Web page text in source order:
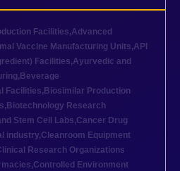
Facilities,Advanced
Vaccine Manufacturing Units,API
Facilities,Ayurvedic and
, Beverage
Facilities, Biosimilar Production
, Biotechnology Research
Stem Cell Labs,Cancer Drug
industry,Cleanroom Equipment
Research Organizations
,Controlled Environment